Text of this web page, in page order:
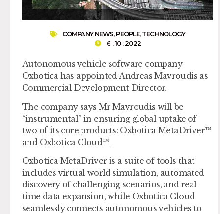
COMPANY NEWS,PEOPLE,TECHNOLOGY
6 . 10 . 2022
Autonomous vehicle software company
Oxbotica has appointed Andreas Mavroudis as
Commercial Development Director.
The company says Mr Mavroudis will be
“instrumental” in ensuring global uptake of
two of its core products: Oxbotica MetaDriver™
and Oxbotica Cloud™.
Oxbotica MetaDriver is a suite of tools that
includes virtual world simulation, automated
discovery of challenging scenarios, and real-
time data expansion, while Oxbotica Cloud
seamlessly connects autonomous vehicles to